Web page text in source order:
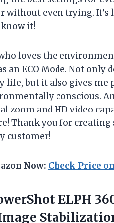
without even trying. It’s
it!
loves the
an ECO Mode. Not
life, but it also gives me
conscious.
zoom and HD video
Thank you for creating
customer!
Now: Check Price
ELPH